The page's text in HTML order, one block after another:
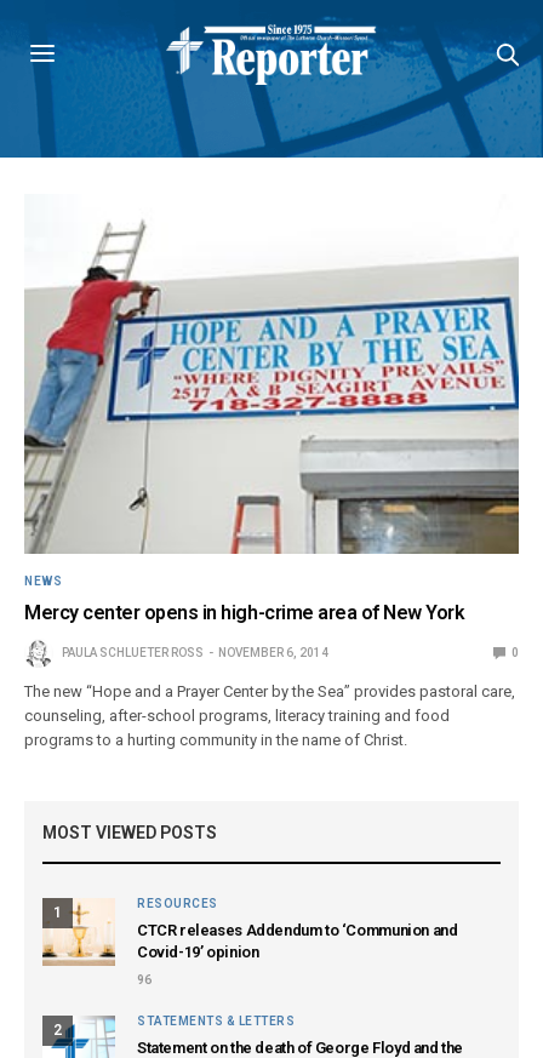
NEWS
Mercy center opens in high-crime area of New York
PAULA SCHLUETER ROSS NOVEMBER 6, 2014 0
The new “Hope and a Prayer Center by the Sea” provides pastoral care,
counseling, after-school programs, literacy training and food
programs to a hurting community in the name of Christ.
MOST VIEWED POSTS
1
RESOURCES
CTCR releases Addendum to ‘Communion and
Covid-19’ opinion
96
2
STATEMENTS & LETTERS
Statement on the death of George Floyd and the